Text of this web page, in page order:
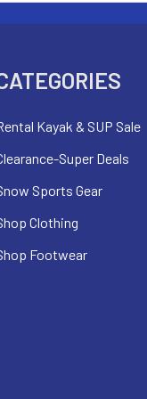
Kayak & SUP Sale
Super Deals
Sports Gear
Clothing
Footwear